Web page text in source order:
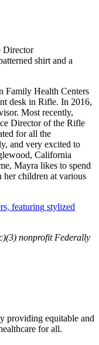
Director
Family Health Centers
desk in Rifle. In 2016,
Most recently,
Director of the Rifle
for all the
and very excited to
California
Mayra likes to spend
children at various
nonprofit Federally
providing equitable and
for all.